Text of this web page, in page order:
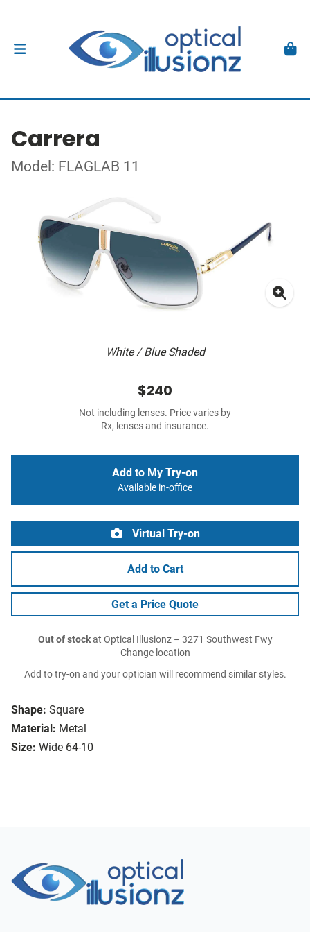
Carrera
Model: FLAGLAB 11
White / Blue Shaded
Shape: Square
Material: Metal
Size: Wide 64-10
$240
Not including lenses. Price varies by
Rx, lenses and insurance.
Add to My Try-on
Available in-office
Virtual Try-on
Add to Cart
Get a Price Quote
Out of stockat Optical Illusionz – 3271 Southwest Fwy
Change location
Add to try-on and your optician will recommend similar styles.